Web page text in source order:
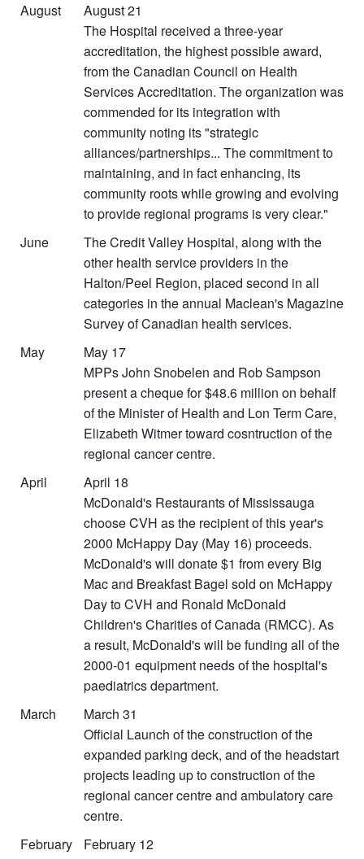
August
August 21
The Hospital received a three-year
accreditation, the highest possible award,
from the Canadian Council on Health
Services Accreditation. The organization was
commended for its integration with
community noting its "strategic
alliances/partnerships... The commitment to
maintaining, and in fact enhancing, its
community roots while growing and evolving
to provide regional programs is very clear."
June
The Credit Valley Hospital, along with the
other health service providers in the
Halton/Peel Region, placed second in all
categories in the annual Maclean's Magazine
Survey of Canadian health services.
May
May 17
MPPs John Snobelen and Rob Sampson
present a cheque for $48.6 million on behalf
of the Minister of Health and Lon Term Care,
Elizabeth Witmer toward cosntruction of the
regional cancer centre.
April
April 18
McDonald's Restaurants of Mississauga
choose CVH as the recipient of this year's
2000 McHappy Day (May 16) proceeds.
McDonald's will donate $1 from every Big
Mac and Breakfast Bagel sold on McHappy
Day to CVH and Ronald McDonald
Children's Charities of Canada (RMCC). As
a result, McDonald's will be funding all of the
2000-01 equipment needs of the hospital's
paediatrics department.
March
March 31
Official Launch of the construction of the
expanded parking deck, and of the headstart
projects leading up to construction of the
regional cancer centre and ambulatory care
centre.
February
February 12